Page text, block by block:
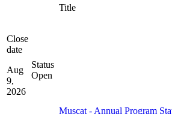
Close
date
Aug
9,
2026
Status
Open
Title
Muscat - Annual Program